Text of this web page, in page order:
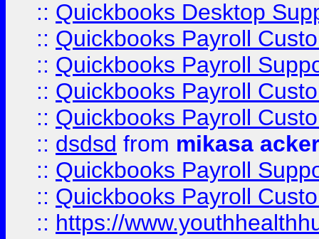
:: Quickbooks Desktop
:: Quickbooks Payroll
:: Quickbooks Payroll
:: Quickbooks Payroll
:: Quickbooks Payroll
:: dsdsd from mikasa
:: Quickbooks Payroll
:: Quickbooks Payroll
:: https://